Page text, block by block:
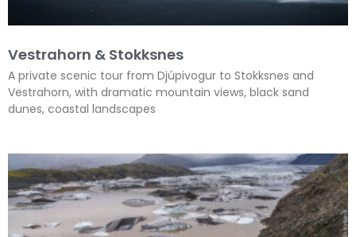
Vestrahorn & Stokksnes
A private scenic tour from Djúpivogur to Stokksnes and
Vestrahorn, with dramatic mountain views, black sand
dunes, coastal landscapes